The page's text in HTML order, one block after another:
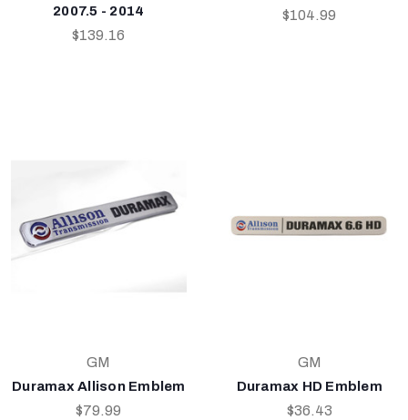
2007.5 - 2014
$139.16
$104.99
GM
Duramax Allison Emblem
$79.99
GM
Duramax HD Emblem
$36.43